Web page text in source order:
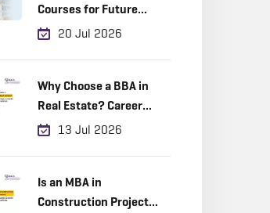
Courses for Future
Industry Leaders
20 Jul 2026
Why Choose a BBA in
Real Estate? Career
Scope, Growth &
13 Jul 2026
Is an MBA in
Construction Project